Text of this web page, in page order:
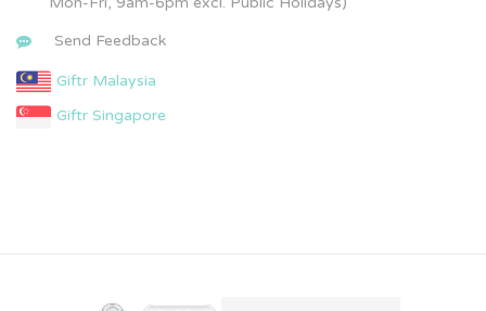
Send Feedback
Giftr Malaysia
Giftr Singapore